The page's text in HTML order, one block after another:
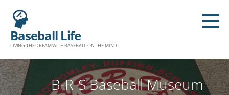
Baseball Life
LIVING THE DREAM WITH BASEBALL ON THE MIND.
B-R-S Baseball Museum